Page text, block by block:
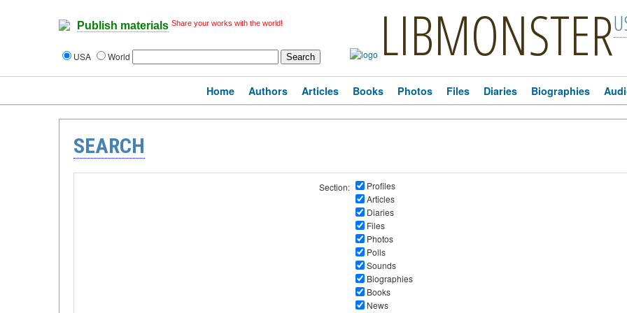
Publish materials Share your works with the world!
USA World LIBMONSTER
Home Authors Articles Books Photos Files Diaries Biographies
SEARCH
Section:
Profiles
Articles
Diaries
Files
Photos
Polls
Sounds
Biographies
Books
News